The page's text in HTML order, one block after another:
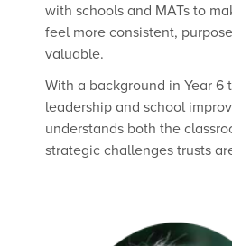
with schools and MATs to
feel more consistent,
valuable.
With a background in Year 6
leadership and school
understands both the
strategic challenges trusts